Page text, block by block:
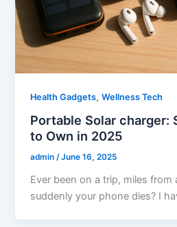
Health Gadgets,Wellness Tech
Portable Solar charger:
to Own in 2025
admin/June 16, 2025
Ever been on a trip, miles from
suddenly your phone dies? I